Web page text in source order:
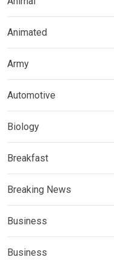
Animated
Army
Automotive
Biology
Breakfast
Breaking News
Business
Business